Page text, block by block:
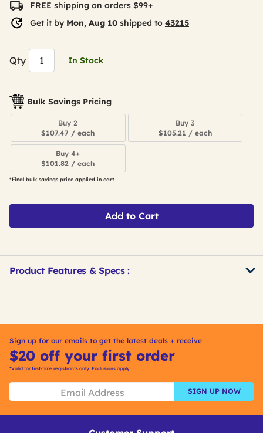
FREE shipping on orders $99+
Get it by Mon, Aug 10 shipped to 43215
Qty In Stock
Bulk Savings Pricing
Buy 2
$107.47 / each
Buy 3
$105.21 / each
Buy 4+
$101.82 / each
*Final bulk savings price applied in cart
Add to Cart
Product Features & Specs :
Sign up for our emails to get the latest deals + receive
$20 off your first order
*Valid for first-time registrants only. Exclusions apply.
SIGN UP NOW